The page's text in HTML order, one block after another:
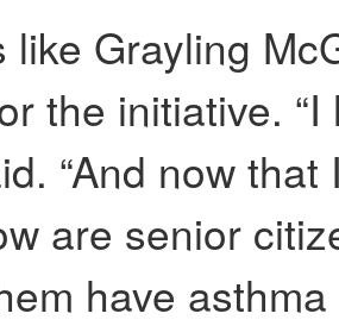
like Grayling
the initiative.
“And now
are senior
have